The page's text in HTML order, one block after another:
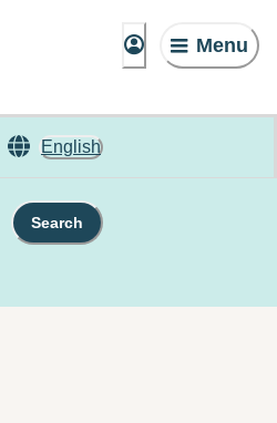
Menu
English
Search